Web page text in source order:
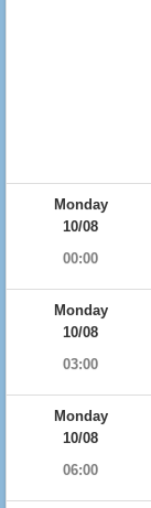
Monday
10/08
00:00
Monday
10/08
03:00
Monday
10/08
06:00